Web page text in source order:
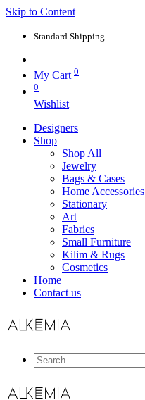
Skip to Content
Standard Shipping
My Cart 0
0
Wishlist
Designers
Shop
Shop All
Jewelry
Bags & Cases
Home Accessories
Stationary
Art
Fabrics
Small Furniture
Kilim & Rugs
Cosmetics
Home
Contact us